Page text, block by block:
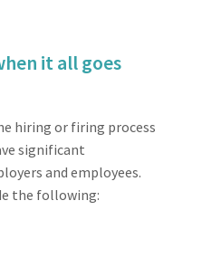
it all goes
hiring or firing process
significant
and employees.
the following: